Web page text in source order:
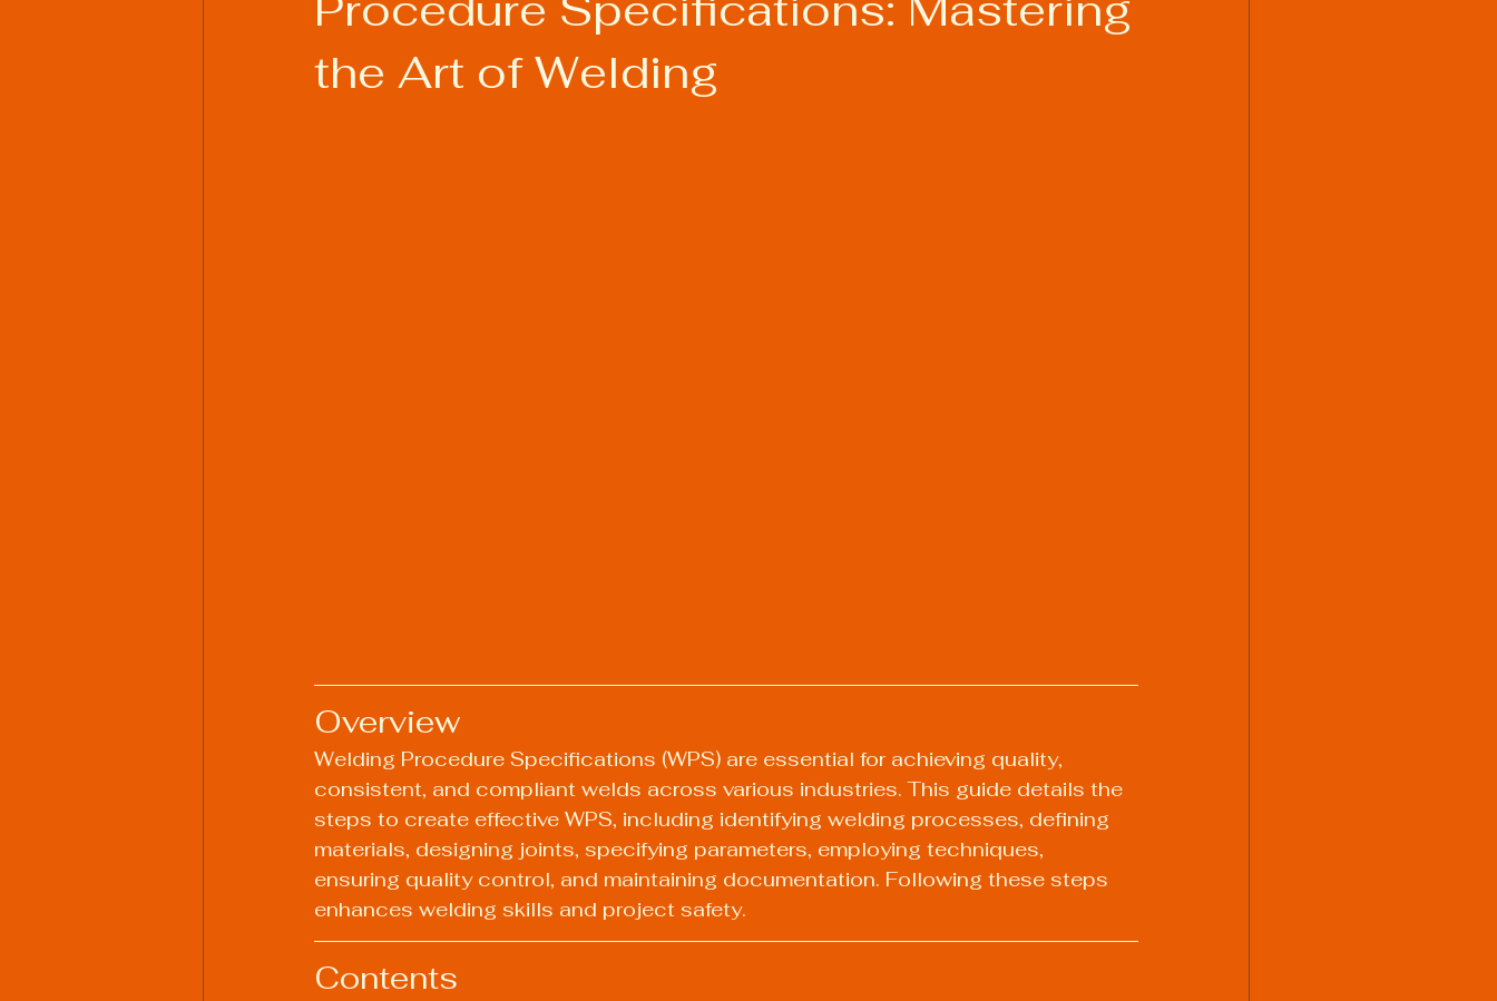
Welding Industry Trends
the Art of Welding
Overview
Welding Procedure Specifications (WPS) are essential for achieving quality,
consistent, and compliant welds across various industries. This guide details the
steps to create effective WPS, including identifying welding processes, defining
materials, designing joints, specifying parameters, employing techniques,
ensuring quality control, and maintaining documentation. Following these steps
enhances welding skills and project safety.
Contents